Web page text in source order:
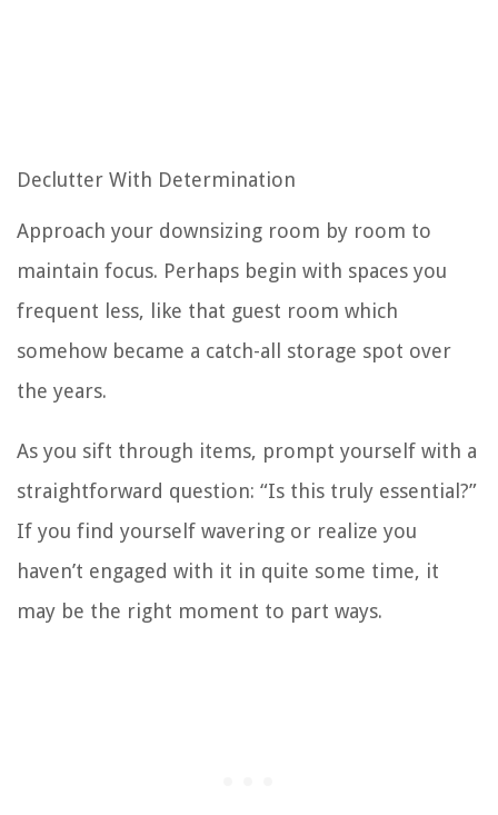
Declutter With Determination
Approach your downsizing room by room to
maintain focus. Perhaps begin with spaces you
frequent less, like that guest room which
somehow became a catch-all storage spot over
the years.
As you sift through items, prompt yourself with a
straightforward question: “Is this truly essential?”
If you find yourself wavering or realize you
haven’t engaged with it in quite some time, it
may be the right moment to part ways.